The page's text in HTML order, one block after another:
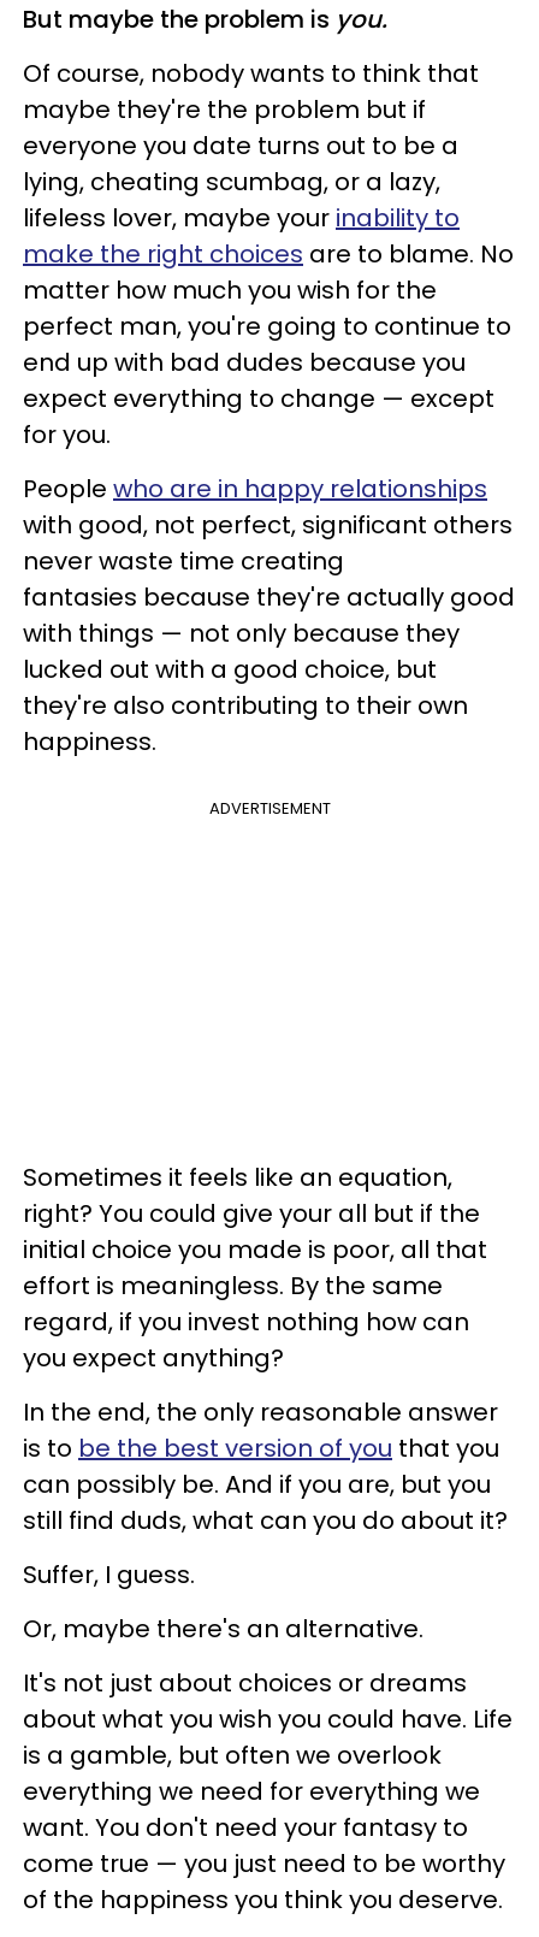
But maybe the problem is you.
Of course, nobody wants to think that
maybe they're the problem but if
everyone you date turns out to be a
lying, cheating scumbag, or a lazy,
lifeless lover, maybe your inability to
make the right choices are to blame. No
matter how much you wish for the
perfect man, you're going to continue to
end up with bad dudes because you
expect everything to change — except
for you.
People who are in happy relationships
with good, not perfect, significant others
never waste time creating
fantasies because they're actually good
with things — not only because they
lucked out with a good choice, but
they're also contributing to their own
happiness.
ADVERTISEMENT
Sometimes it feels like an equation,
right? You could give your all but if the
initial choice you made is poor, all that
effort is meaningless. By the same
regard, if you invest nothing how can
you expect anything?
In the end, the only reasonable answer
is to be the best version of you that you
can possibly be. And if you are, but you
still find duds, what can you do about it?
Suffer, I guess.
Or, maybe there's an alternative.
It's not just about choices or dreams
about what you wish you could have. Life
is a gamble, but often we overlook
everything we need for everything we
want. You don't need your fantasy to
come true — you just need to be worthy
of the happiness you think you deserve.